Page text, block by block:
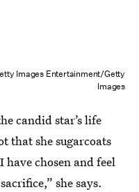
Images Entertainment/Getty
Images
candid star’s life
that she sugarcoats
chosen and feel
she says.